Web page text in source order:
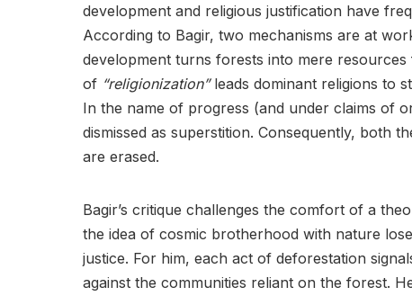
development and religious justification have
According to Bagir, two mechanisms are at
development turns forests into mere
of “religionization”leads dominant religions to
In the name of progress (and under claims of
dismissed as superstition. Consequently, both
are erased.
Bagir’s critique challenges the comfort of a
the idea of cosmic brotherhood with nature
justice. For him, each act of deforestation
against the communities reliant on the forest.